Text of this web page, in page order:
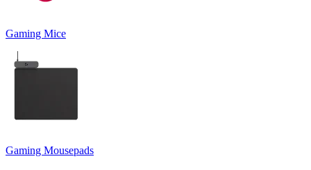
Gaming Mice
Gaming Mousepads